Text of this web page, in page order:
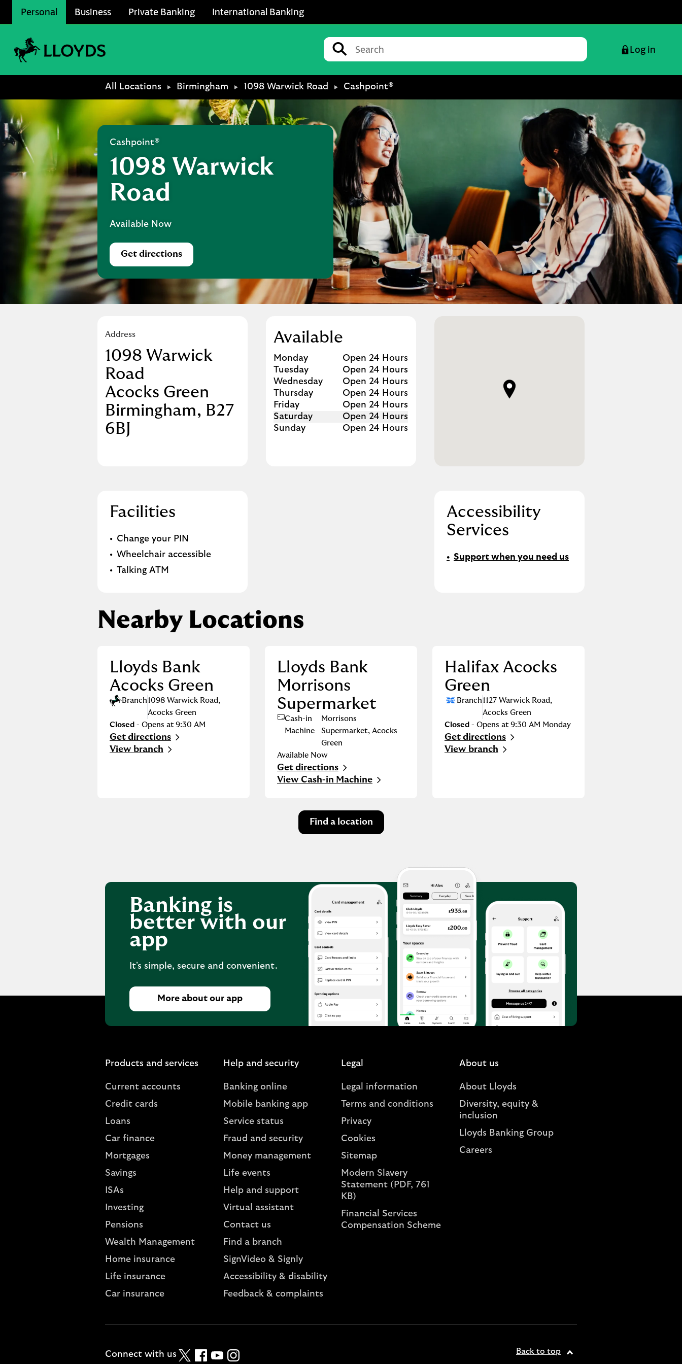
Personal Business Private Banking International Banking
Conduct a search
Submit
Log in
All Locations Birmingham 1098 Warwick Road Cashpoint®
Cashpoint®
1098 Warwick
Road
Available Now
Get directions
Link Opens in New Tab
Address
1098 Warwick
Road
Acocks Green
Birmingham
B27
6BJ
Available
Day of the WeekHours
Monday
Open 24 Hours
Tuesday
Open 24 Hours
Wednesday
Open 24 Hours
Thursday
Open 24 Hours
Friday
Open 24 Hours
Saturday
Open 24 Hours
Sunday
Open 24 Hours
Facilities
Change your PIN
Wheelchair accessible
Talking ATM
Accessibility
Services
Support when you need us
Nearby Locations
Lloyds Bank
Acocks Green
Branch1098 Warwick Road,
Acocks Green
Closed - Opens at 9:30 AM
Get directions
Link Opens in New Tab
View branch
Lloyds Bank
Morrisons
Supermarket
Cash-in
Machine
Morrisons
Supermarket, Acocks
Green
Available Now
Get directions
Link Opens in New Tab
View Cash-in Machine
Halifax Acocks
Green
Branch1127 Warwick Road,
Acocks Green
Closed- Opens at 9:30 AM Monday
Get directions
Link Opens in New Tab
View branch
Find a location
Banking is
better with our
app
It's simple, secure and convenient.
More about our app
Products and services
Current accounts
Credit cards
Loans
Car finance
Mortgages
Savings
ISAs
Investing
Pensions
Wealth Management
Home insurance
Life insurance
Car insurance
Help and security
Banking online
Mobile banking app
Service status
Fraud and security
Money management
Life events
Help and support
Virtual assistant
Contact us
Find a branch
SignVideo & Signly
Accessibility & disability
Feedback & complaints
Legal
Legal information
Terms and conditions
Privacy
Cookies
Sitemap
Modern Slavery
Statement (PDF, 761
KB)
Financial Services
Compensation Scheme
About us
About Lloyds
Diversity, equity &
inclusion
Lloyds Banking Group
Careers
Connect with us TwitterFacebook
YouTubeInstagram Back to top